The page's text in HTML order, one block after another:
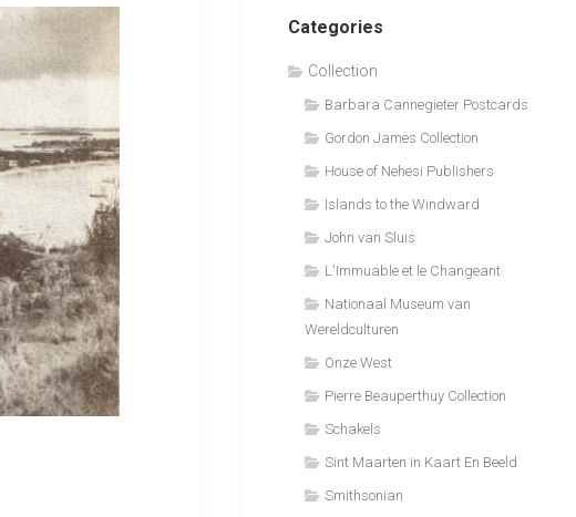
Categories
Collection
Barbara Cannegieter Postcards
Gordon James Collection
House of Nehesi Publishers
Islands to the Windward
John van Sluis
L'Immuable et le Changeant
Nationaal Museum van
Wereldculturen
Onze West
Pierre Beauperthuy Collection
Schakels
Sint Maarten in Kaart En Beeld
Smithsonian